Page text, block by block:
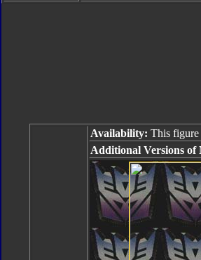
Availability: This figure
Additional Versions of